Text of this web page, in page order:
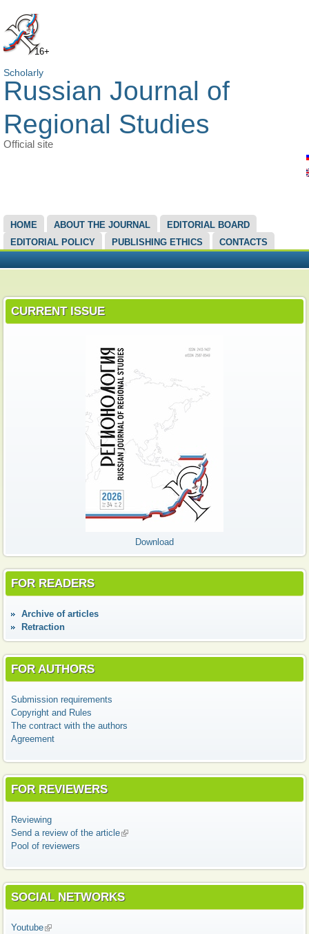
16+
Scholarly
Russian Journal of
Regional Studies
Official site
MAIN MENU
HOME ABOUT THE JOURNAL
EDITORIAL BOARD
EDITORIAL POLICY
PUBLISHING ETHICS CONTACTS
CURRENT ISSUE
Download
FOR READERS
Аrchive of articles
Retraction
FOR AUTHORS
Submission requirements
Copyright and Rules
The contract with the authors
Agreement
FOR REVIEWERS
Reviewing
Send a review of the article(link is external)
Pool of reviewers
SOCIAL NETWORKS
Youtube(link is external)